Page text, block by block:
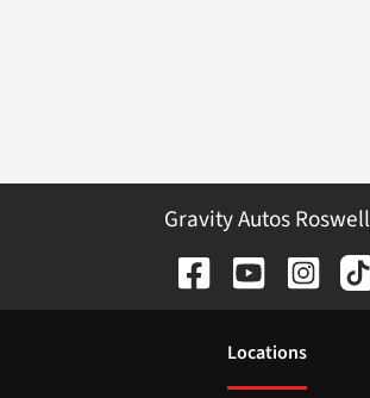
Gravity Autos Roswell
Locations